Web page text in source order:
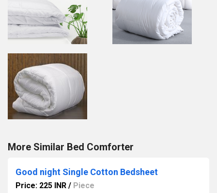
More Similar Bed Comforter
Good night Single Cotton Bedsheet
Price: 225 INR / Piece